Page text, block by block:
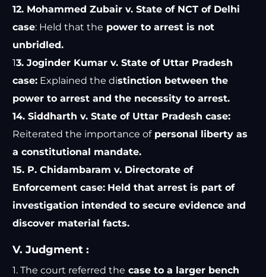
12. Mohammed Zubair v. State of NCT of Delhi
case: Held that the power to arrest is not
unbridled.
13. Joginder Kumar v. State of Uttar Pradesh
case: Explained the distinction between the
power to arrest and the necessity to arrest.
14. Siddharth v. State of Uttar Pradesh case:
Reiterated the importance ofpersonal liberty as
a constitutional mandate.
15. P. Chidambaram v. Directorate of
Enforcement case: Held that arrest is part of
investigation intended to secure evidence and
discover material facts.
V. Judgment :
1. The court referred the case to a larger bench